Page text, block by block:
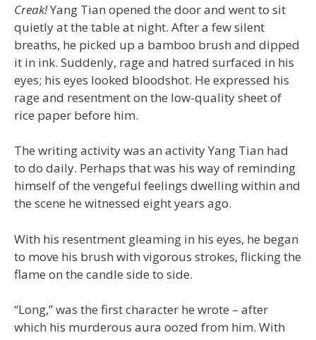
Creak!Yang Tian opened the door and went to sit
quietly at the table at night. After a few silent
breaths, he picked up a bamboo brush and dipped
it in ink. Suddenly, rage and hatred surfaced in his
eyes; his eyes looked bloodshot. He expressed his
rage and resentment on the low-quality sheet of
rice paper before him.
The writing activity was an activity Yang Tian had
to do daily. Perhaps that was his way of reminding
himself of the vengeful feelings dwelling within and
the scene he witnessed eight years ago.
With his resentment gleaming in his eyes, he began
to move his brush with vigorous strokes, flicking the
flame on the candle side to side.
“Long,” was the first character he wrote – after
which his murderous aura oozed from him. With